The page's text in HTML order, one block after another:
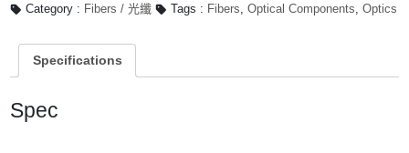
Category : Fibers / 光纖 Tags : Fibers Optical Components Optics
Specifications
Spec